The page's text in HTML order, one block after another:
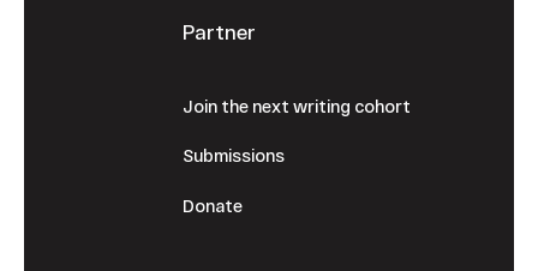
Partner
Join the next writing cohort
Submissions
Donate